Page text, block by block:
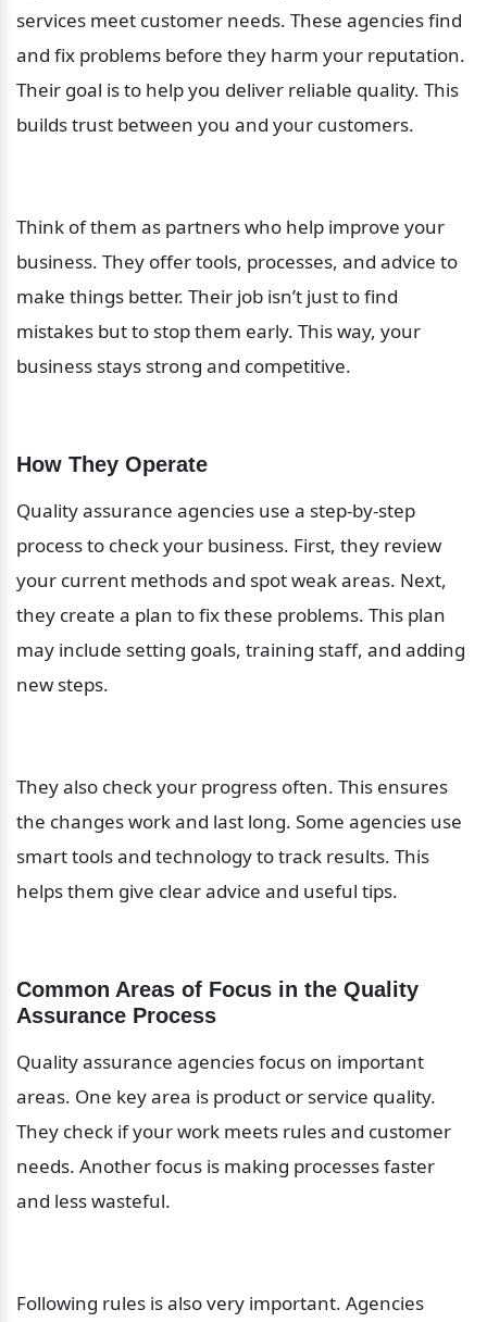
services meet customer needs. These agencies find
and fix problems before they harm your reputation.
Their goal is to help you deliver reliable quality. This
builds trust between you and your customers.
Think of them as partners who help improve your
business. They offer tools, processes, and advice to
make things better. Their job isn’t just to find
mistakes but to stop them early. This way, your
business stays strong and competitive.
How They Operate
Quality assurance agencies use a step-by-step
process to check your business. First, they review
your current methods and spot weak areas. Next,
they create a plan to fix these problems. This plan
may include setting goals, training staff, and adding
new steps.
They also check your progress often. This ensures
the changes work and last long. Some agencies use
smart tools and technology to track results. This
helps them give clear advice and useful tips.
Common Areas of Focus in the Quality
Assurance Process
Quality assurance agencies focus on important
areas. One key area is product or service quality.
They check if your work meets rules and customer
needs. Another focus is making processes faster
and less wasteful.
Following rules is also very important. Agencies